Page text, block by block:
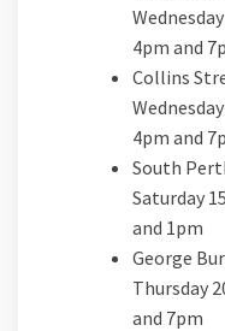
4pm and
Collins
4pm and
South
Saturday
and 1pm
George
Thursday
and 7pm